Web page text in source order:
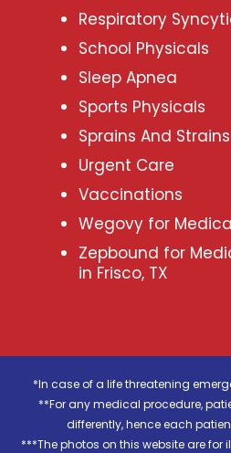
Respiratory
School Physicals
Sleep Apnea
Sports Physicals
Sprains And Strains
Urgent Care
Vaccinations
Wegovy for
Zepbound for
in Frisco, TX
*In case of a life threatening
**For any medical procedure,
differently, hence each
***The photos on this website are for